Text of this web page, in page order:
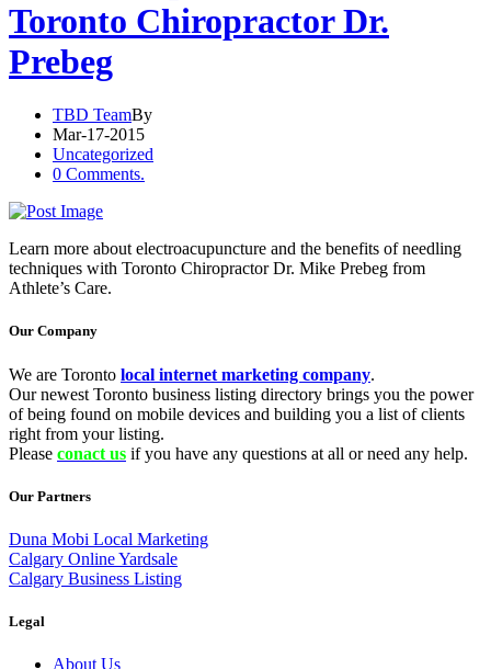
Toronto Chiropractor Dr.
Prebeg
TBD TeamBy
Mar-17-2015
Uncategorized
0 Comments.
Learn more about electroacupuncture and the benefits of needling
techniques with Toronto Chiropractor Dr. Mike Prebeg from
Athlete’s Care.
Our Company
We are Toronto local internet marketing company.
Our newest Toronto business listing directory brings you the power
of being found on mobile devices and building you a list of clients
right from your listing.
Please conact us if you have any questions at all or need any help.
Our Partners
Duna Mobi Local Marketing
Calgary Online Yardsale
Calgary Business Listing
Legal
About Us